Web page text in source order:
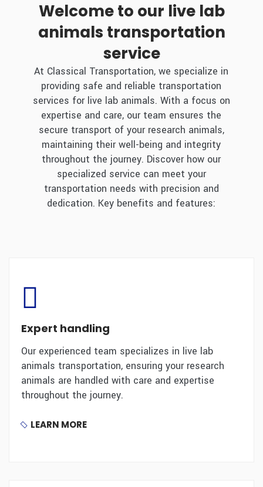
Welcome to our live lab
animals transportation
service
At Classical Transportation, we specialize in
providing safe and reliable transportation
services for live lab animals. With a focus on
expertise and care, our team ensures the
secure transport of your research animals,
maintaining their well-being and integrity
throughout the journey. Discover how our
specialized service can meet your
transportation needs with precision and
dedication. Key benefits and features:
Expert handling
Our experienced team specializes in live lab
animals transportation, ensuring your research
animals are handled with care and expertise
throughout the journey.
LEARN MORE